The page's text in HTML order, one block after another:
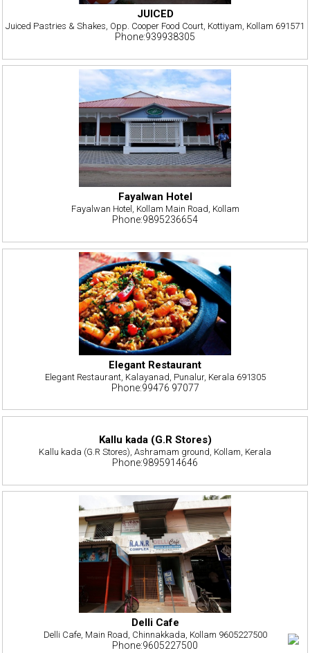
JUICED
Juiced Pastries & Shakes, Opp. Cooper Food Court, Kottiyam, Kollam 691571
Phone:939938305
Fayalwan Hotel
Fayalwan Hotel, Kollam Main Road, Kollam
Phone:9895236654
Elegant Restaurant
Elegant Restaurant, Kalayanad, Punalur, Kerala 691305
Phone:99476 97077
Kallu kada (G.R Stores)
Kallu kada (G.R Stores), Ashramam ground, Kollam, Kerala
Phone:9895914646
Delli Cafe
Delli Cafe, Main Road, Chinnakkada, Kollam 9605227500
Phone:9605227500